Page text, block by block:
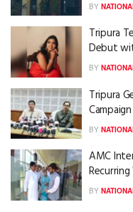
BY
Tripura
Debut
BY
Tripura
BY
AMC
BY